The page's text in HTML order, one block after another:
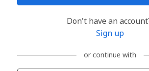
Don't have an
Sign up
or continue with